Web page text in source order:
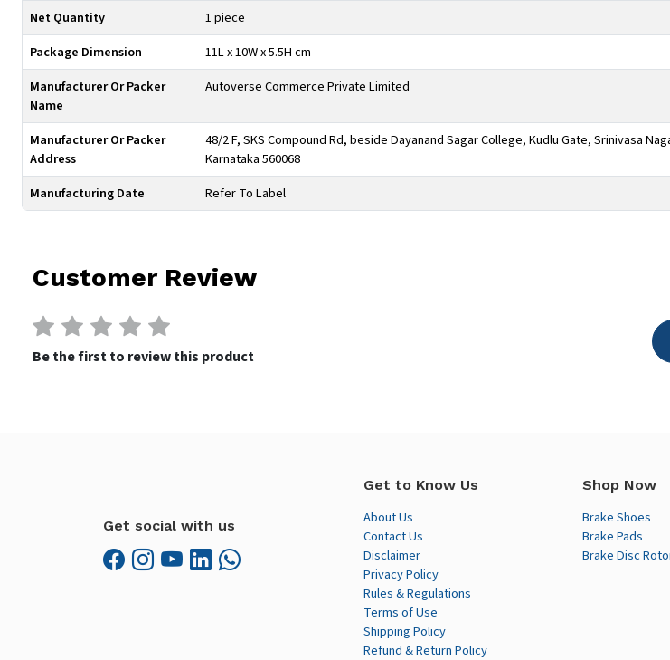
Net Quantity
1 piece
Package Dimension
11L x 10W x 5.5H cm
Manufacturer Or Packer
Name
Autoverse Commerce Private Limited
Manufacturer Or Packer
Address
48/2 F, SKS Compound Rd, beside Dayanand Sagar College, Kudlu Gate, Srinivasa
Karnataka 560068
Manufacturing Date
Refer To Label
Customer Review
Be the first to review this product
Get social with us
Get to Know Us
About Us
Contact Us
Disclaimer
Privacy Policy
Rules & Regulations
Terms of Use
Shipping Policy
Refund & Return Policy
Shop Now
Brake Shoes
Brake Pads
Brake Disc